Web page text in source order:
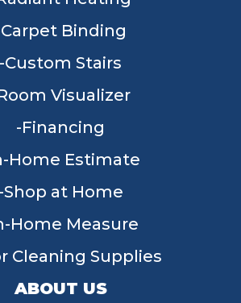
Carpet Binding
Custom Stairs
Visualizer
Financing
Home Estimate
Shop at Home
Home Measure
Cleaning Supplies
ABOUT US